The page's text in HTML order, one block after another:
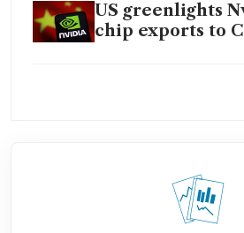
US greenlights
chip exports to
rebates to ease